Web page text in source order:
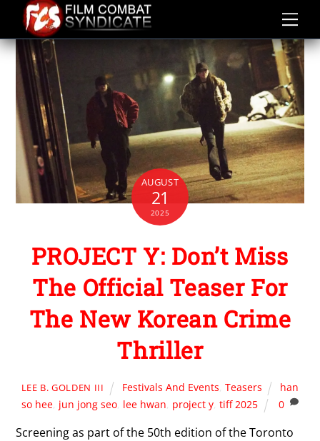
content
AUGUST
21
2025
PROJECT Y: Don’t Miss
The Official Teaser For
The New Korean Crime
Thriller
LEE B. GOLDEN III Festivals And Events,Teasers
han
so hee, jun jong seo, lee hwan, project y,tiff 2025 0
Screening as part of the 50th edition of the Toronto